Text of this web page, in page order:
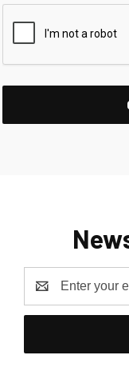
Address